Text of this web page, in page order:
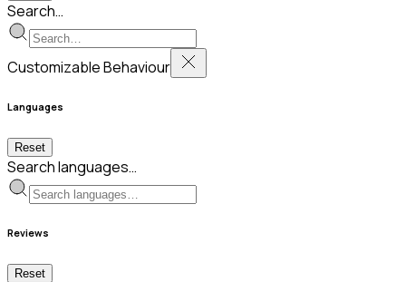
Search…
Customizable Behaviour
Languages
Reset
Search languages…
Reviews
Reset